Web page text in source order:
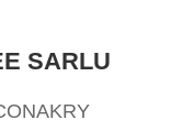
SARLU